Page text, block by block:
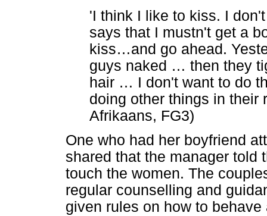
'I think I like to kiss. I
says that I mustn't get a
kiss…and go ahead.
guys naked … then they
hair … I don't want to do
doing other things in their
Afrikaans, FG3)
One who had her boyfriend
shared that the manager told
touch the women. The
regular counselling and
given rules on how to